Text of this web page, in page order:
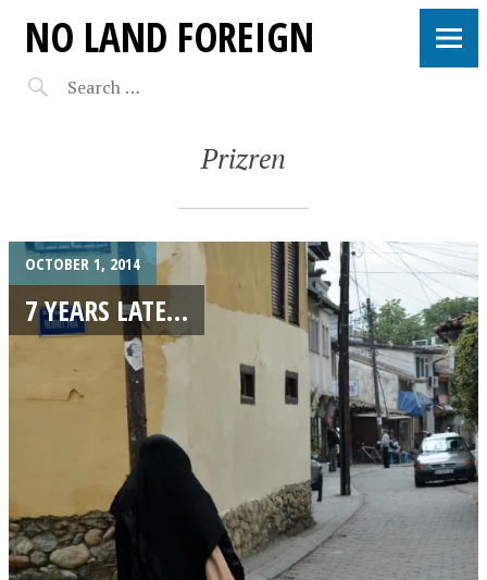
NO LAND FOREIGN
Prizren
OCTOBER 1, 2014
7 YEARS LATE…